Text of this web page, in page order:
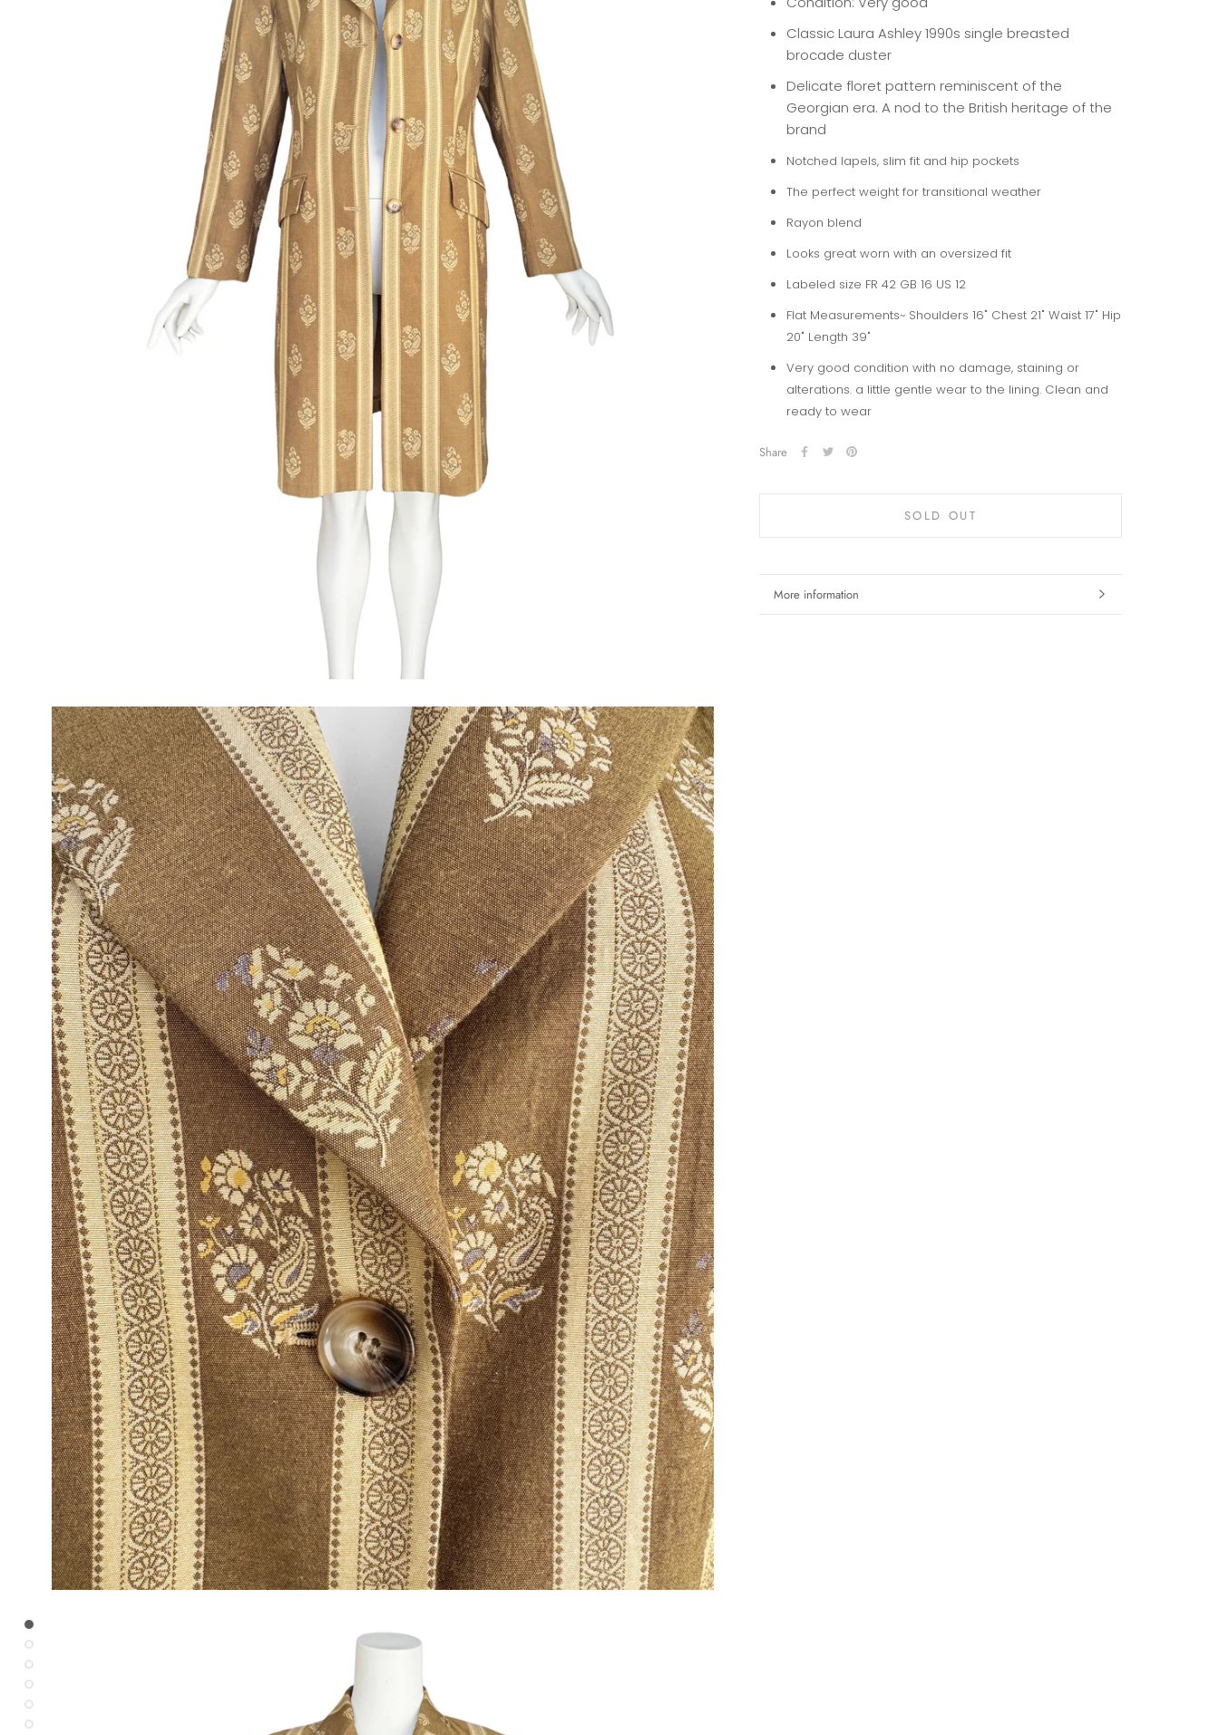
Classic Laura Ashley 1990s single breasted
brocade duster
Delicate floret pattern reminiscent of the
Georgian era. A nod to the British heritage of the
brand
Notched lapels, slim fit and hip pockets
The perfect weight for transitional weather
Rayon blend
Looks great worn with an oversized fit
Labeled size FR 42 GB 16 US 12
Flat Measurements~ Shoulders 16" Chest 21" Waist 17" Hip
20" Length 39"
Very good condition with no damage, staining or
alterations. a little gentle wear to the lining. Clean and
ready to wear
Share
SOLD OUT
More information
View images